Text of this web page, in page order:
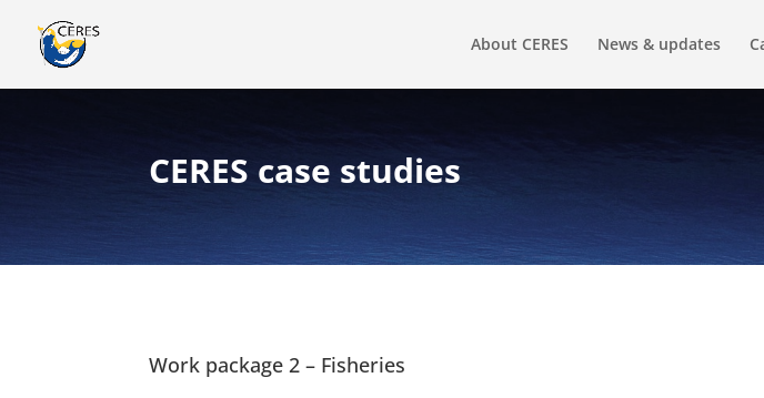
About CERES News & updates
CERES case studies
Work package 2 – Fisheries